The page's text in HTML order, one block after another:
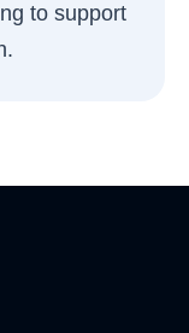
to support